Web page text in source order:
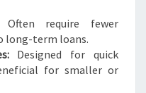
require fewer
long-term loans.
Designed for quick
for smaller or